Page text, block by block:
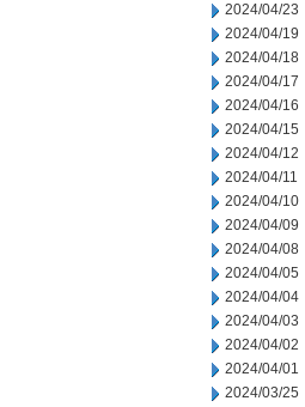
2024/04/23
2024/04/19
2024/04/18
2024/04/17
2024/04/16
2024/04/15
2024/04/12
2024/04/11
2024/04/10
2024/04/09
2024/04/08
2024/04/05
2024/04/04
2024/04/03
2024/04/02
2024/04/01
2024/03/25